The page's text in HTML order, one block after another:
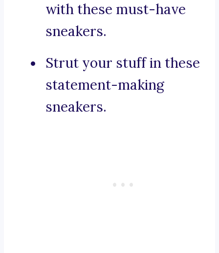
with these must-have
sneakers.
Strut your stuff in these
statement-making
sneakers.